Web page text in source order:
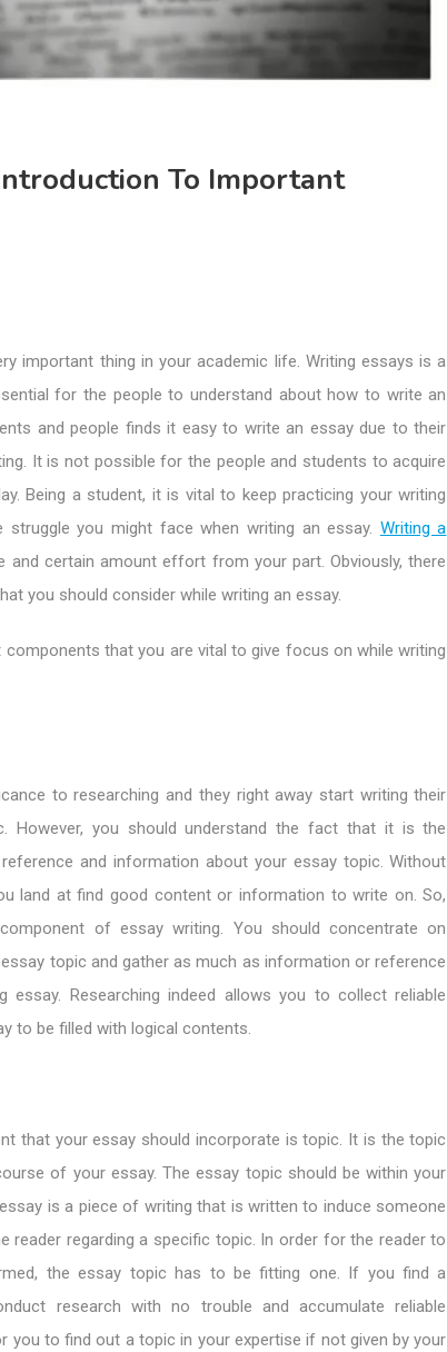
To Important
important thing in your academic life. Writing essays is a
for the people to understand about how to write an
and people finds it easy to write an essay due to their
It is not possible for the people and students to acquire
Being a student, it is vital to keep practicing your writing
you might face when writing an essay. Writing a
and certain amount effort from your part. Obviously, there
you should consider while writing an essay.
that you are vital to give focus on while writing
to researching and they right away start writing their
However, you should understand the fact that it is the
and information about your essay topic. Without
land at find good content or information to write on. So,
of essay writing. You should concentrate on
topic and gather as much as information or reference
Researching indeed allows you to collect reliable
to be filled with logical contents.
that your essay should incorporate is topic. It is the topic
of your essay. The essay topic should be within your
is a piece of writing that is written to induce someone
reader regarding a specific topic. In order for the reader to
the essay topic has to be fitting one. If you find a
research with no trouble and accumulate reliable
you to find out a topic in your expertise if not given by your